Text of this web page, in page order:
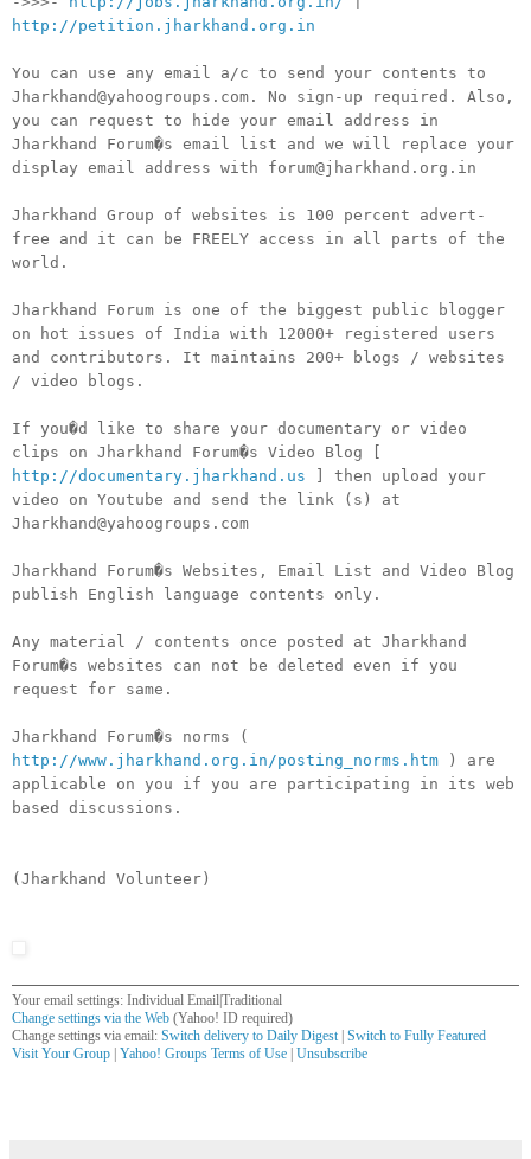
http://petition.jharkhand.org.in
You can use any email a/c to send your contents to
Jharkhand@yahoogroups.com. No sign-up required. Also,
you can request to hide your email address in
Jharkhand Forum�s email list and we will replace your
display email address with forum@jharkhand.org.in
Jharkhand Group of websites is 100 percent advert-
free and it can be FREELY access in all parts of the
world.
Jharkhand Forum is one of the biggest public blogger
on hot issues of India with 12000+ registered users
and contributors. It maintains 200+ blogs / websites
/ video blogs.
If you�d like to share your documentary or video
clips on Jharkhand Forum�s Video Blog [
http://documentary.jharkhand.us ] then upload your
video on Youtube and send the link (s) at
Jharkhand@yahoogroups.com
Jharkhand Forum�s Websites, Email List and Video Blog
publish English language contents only.
Any material / contents once posted at Jharkhand
Forum�s websites can not be deleted even if you
request for same.
Jharkhand Forum�s norms (
http://www.jharkhand.org.in/posting_norms.htm ) are
applicable on you if you are participating in its web
based discussions.
(Jharkhand Volunteer)
Your email settings: Individual Email|Traditional
Change settings via the Web (Yahoo! ID required)
Change settings via email: Switch delivery to Daily Digest | Switch to Fully Featured
Visit Your Group | Yahoo! Groups Terms of Use | Unsubscribe